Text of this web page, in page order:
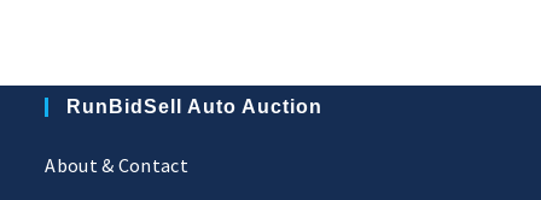
RunBidSell Auto Auction
About & Contact